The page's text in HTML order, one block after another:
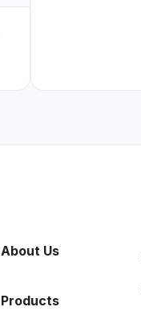
About Us
Products